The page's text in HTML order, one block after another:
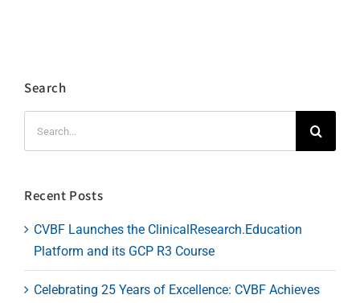
Search
Recent Posts
CVBF Launches the ClinicalResearch.Education
Platform and its GCP R3 Course
Celebrating 25 Years of Excellence: CVBF Achieves